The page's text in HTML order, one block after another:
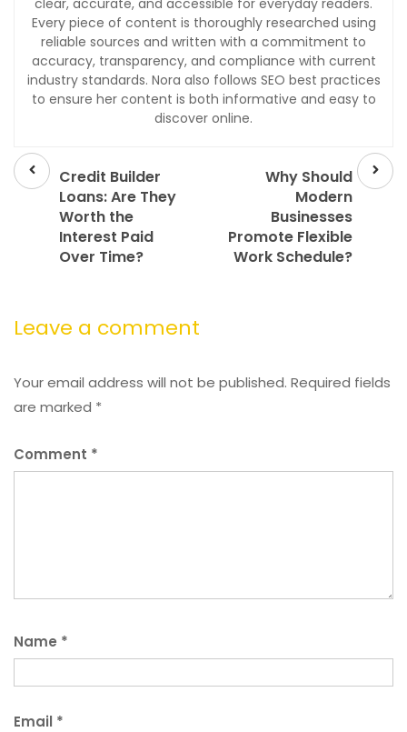
Every piece of content is thoroughly researched using
reliable sources and written with a commitment to
accuracy, transparency, and compliance with current
industry standards. Nora also follows SEO best practices
to ensure her content is both informative and easy to
discover online.
post
Credit Builder
Loans: Are They
Worth the
Interest Paid
Over Time?
Next
post
Why Should
Modern
Businesses
Promote Flexible
Work Schedule?
Leave a comment
Your email address will not be published. Required fields
are marked *
Comment *
Name *
Email *